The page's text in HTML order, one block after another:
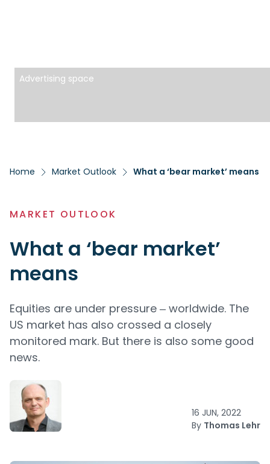
Advertising space
Home Market Outlook What a ‘bear market’ means
MARKET OUTLOOK
What a ‘bear market’
means
Equities are under pressure ‒ worldwide. The
US market has also crossed a closely
monitored mark. But there is also some good
news.
16 JUN, 2022
By Thomas Lehr